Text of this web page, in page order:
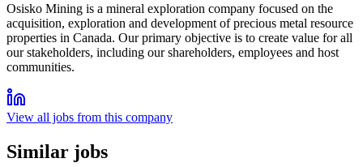
Osisko Mining is a mineral exploration company focused on the
acquisition, exploration and development of precious metal resource
properties in Canada. Our primary objective is to create value for all
our stakeholders, including our shareholders, employees and host
communities.
View all jobs from this company
Similar jobs